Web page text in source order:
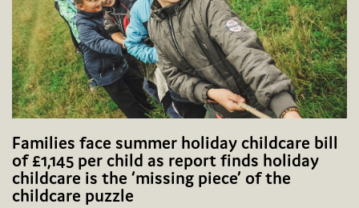
Families face summer holiday childcare bill
of £1,145 per child as report finds holiday
childcare is the ‘missing piece’ of the
childcare puzzle